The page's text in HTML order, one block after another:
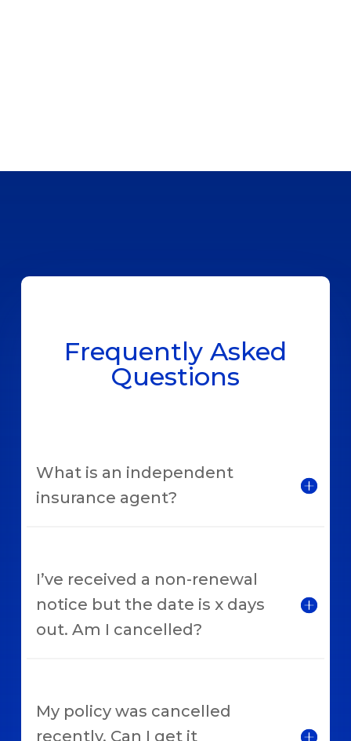
Frequently Asked
Questions
What is an independent
insurance agent?
I’ve received a non-renewal
notice but the date is x days
out. Am I cancelled?
My policy was cancelled
recently. Can I get it